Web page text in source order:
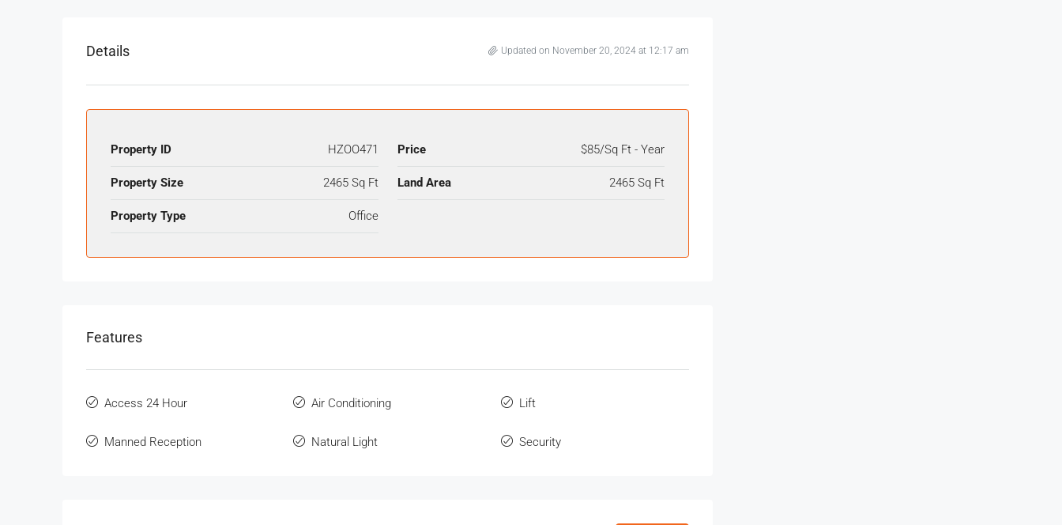
Details Updated on November 20, 2024 at 12:17 am
Property ID HZOO471 Price $85/Sq Ft - Year
Property Size 2465 Sq Ft Land Area 2465 Sq Ft
Property Type Office
Features
Access 24 Hour Air Conditioning Lift
Manned Reception Natural Light Security